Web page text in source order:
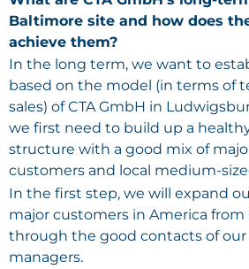
Baltimore site and how does
achieve them?
In the long term, we want to
based on the model (in terms of
sales) of CTA GmbH in
we first need to build up a
structure with a good mix of
customers and local medium-
In the first step, we will expand
major customers in America from
through the good contacts of
managers.